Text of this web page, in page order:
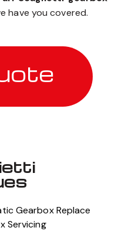
have you covered.
Gearbox Replace
Servicing